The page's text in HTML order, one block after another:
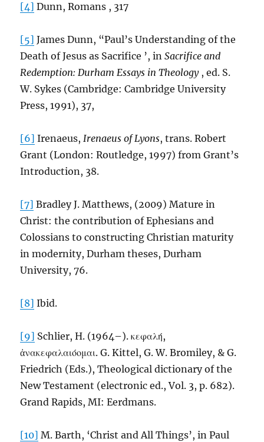
[4] Dunn, Romans , 317
[5] James Dunn, “Paul’s Understanding of the
Death of Jesus as Sacrifice ’, inSacrifice and
Redemption: Durham Essays in Theology , ed. S.
W. Sykes (Cambridge: Cambridge University
Press, 1991), 37,
[6] Irenaeus,Irenaeus of Lyons, trans. Robert
Grant (London: Routledge, 1997) from Grant’s
Introduction, 38.
[7] Bradley J. Matthews, (2009) Mature in
Christ: the contribution of Ephesians and
Colossians to constructing Christian maturity
in modernity, Durham theses, Durham
University, 76.
[8] Ibid.
[9] Schlier, H. (1964–). κεφαλή,
ἀνακεφαλαιόομαι. G. Kittel, G. W. Bromiley, & G.
Friedrich (Eds.), Theological dictionary of the
New Testament (electronic ed., Vol. 3, p. 682).
Grand Rapids, MI: Eerdmans.
[10] M. Barth, ‘Christ and All Things’, in Paul